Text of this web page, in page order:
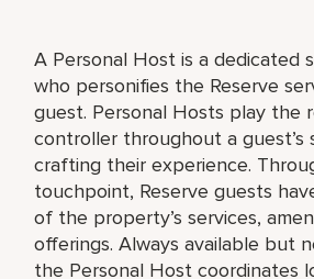
A Personal Host is a dedicated
who personifies the Reserve
guest. Personal Hosts play the
controller throughout a guest’s
crafting their experience.
touchpoint, Reserve guests
of the property’s services,
offerings. Always available but
the Personal Host coordinates